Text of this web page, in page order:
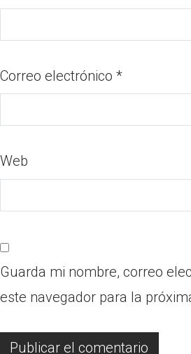
Correo electrónico *
Web
Guarda mi nombre, correo
este navegador para la